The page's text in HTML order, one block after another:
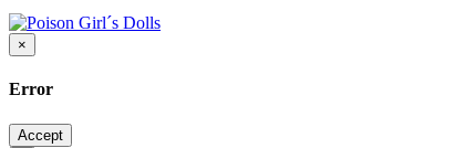
×
Error
Accept